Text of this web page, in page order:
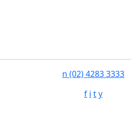
n (02) 4283 3333
f i ty